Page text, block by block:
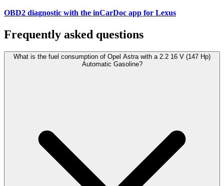
OBD2 diagnostic with the inCarDoc app for Lexus
Frequently asked questions
What is the fuel consumption of Opel Astra with a 2.2 16 V (147 Hp)
Automatic Gasoline?